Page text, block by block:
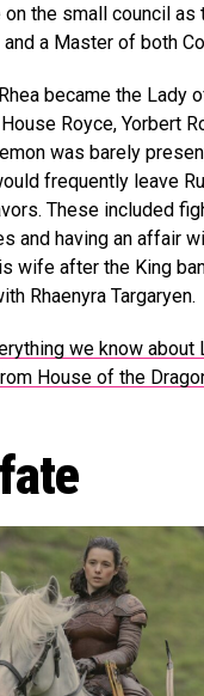
the small council as
a Master of both
became the Lady
Royce, Yorbert
was barely
frequently leave
These included
and having an affair
wife after the King
Rhaenyra Targaryen.
we know about
House of the